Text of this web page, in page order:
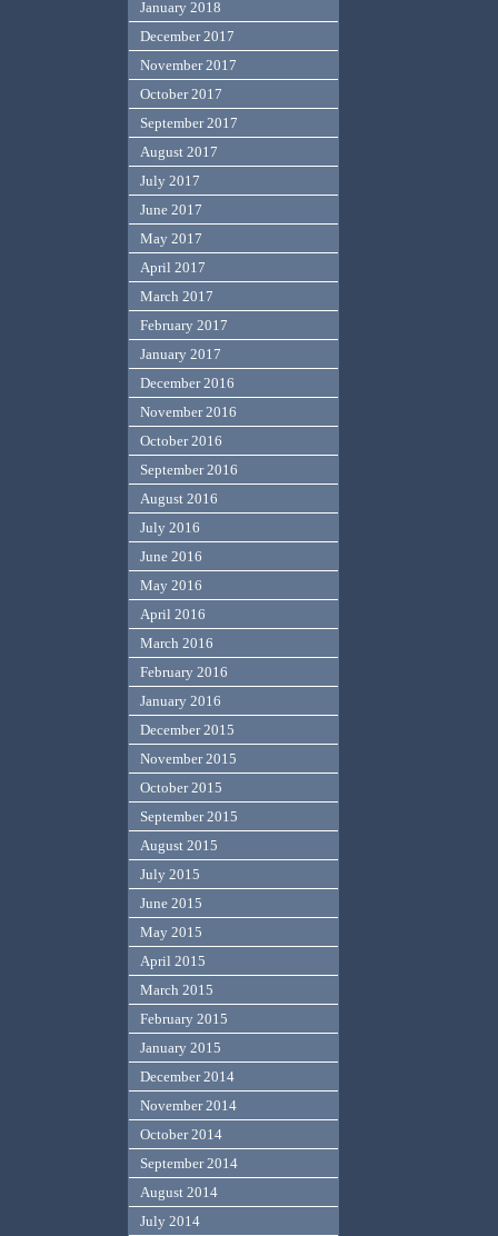
January 2018
December 2017
November 2017
October 2017
September 2017
August 2017
July 2017
June 2017
May 2017
April 2017
March 2017
February 2017
January 2017
December 2016
November 2016
October 2016
September 2016
August 2016
July 2016
June 2016
May 2016
April 2016
March 2016
February 2016
January 2016
December 2015
November 2015
October 2015
September 2015
August 2015
July 2015
June 2015
May 2015
April 2015
March 2015
February 2015
January 2015
December 2014
November 2014
October 2014
September 2014
August 2014
July 2014